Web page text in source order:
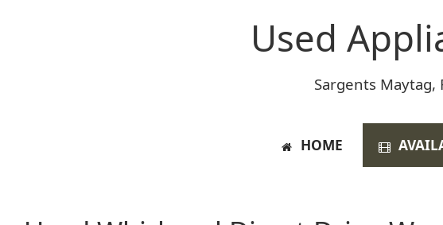
Used
Sargents Maytag,
HOME